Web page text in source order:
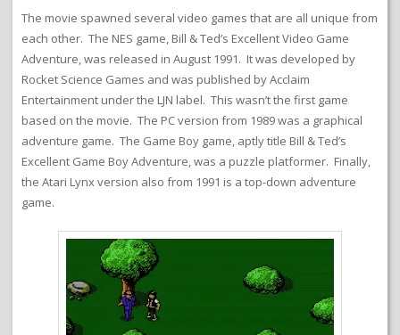
The movie spawned several video games that are all unique from
each other. The NES game, Bill & Ted’s Excellent Video Game
Adventure, was released in August 1991. It was developed by
Rocket Science Games and was published by Acclaim
Entertainment under the LJN label. This wasn’t the first game
based on the movie. The PC version from 1989 was a graphical
adventure game. The Game Boy game, aptly title Bill & Ted’s
Excellent Game Boy Adventure, was a puzzle platformer. Finally,
the Atari Lynx version also from 1991 is a top-down adventure
game.